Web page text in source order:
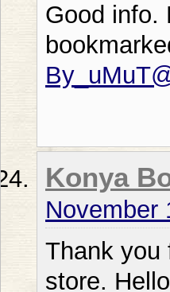
Good info.
Konya
November
Thank you
store.